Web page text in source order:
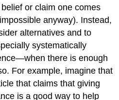
or claim one comes
anyway). Instead,
alternatives and to
systematically
there is enough
For example, imagine that
that claims that giving
is a good way to help